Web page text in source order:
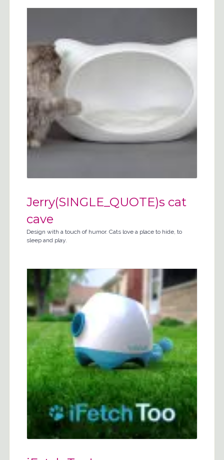
Jerry(SINGLE_QUOTE)s cat
cave
Design with a touch of humor. Cats love a place to hide, to
sleep and play.